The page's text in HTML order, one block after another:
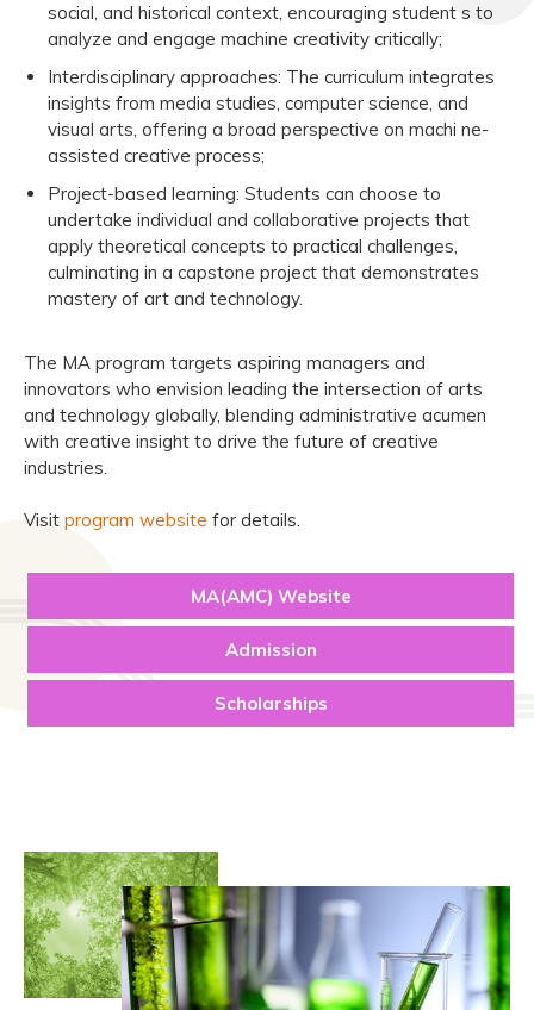
social, and historical context, encouraging student s to
analyze and engage machine creativity critically;
Interdisciplinary approaches: The curriculum integrates
insights from media studies, computer science, and
visual arts, offering a broad perspective on machi ne-
assisted creative process;
Project-based learning: Students can choose to
undertake individual and collaborative projects that
apply theoretical concepts to practical challenges,
culminating in a capstone project that demonstrates
mastery of art and technology.
The MA program targets aspiring managers and
innovators who envision leading the intersection of arts
and technology globally, blending administrative acumen
with creative insight to drive the future of creative
industries.
Visit program website for details.
MA(AMC) Website
Admission
Scholarships